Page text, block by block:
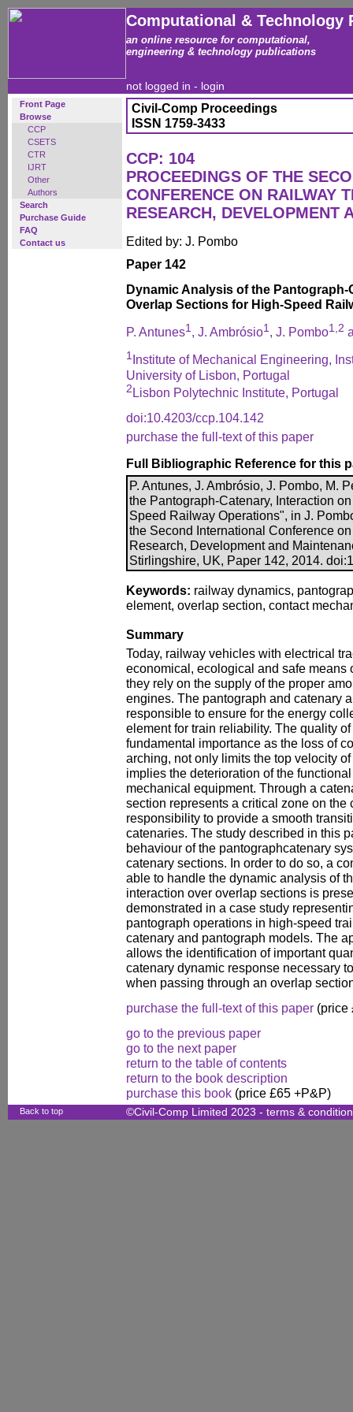
Computational & Technology
an online resource for computational,
engineering & technology publications
not logged in - login
Front Page
Browse
CCP
CSETS
CTR
IJRT
Other
Authors
Search
Purchase Guide
FAQ
Contact us
Civil-Comp Proceedings
ISSN 1759-3433
CCP: 104
PROCEEDINGS OF THE
CONFERENCE ON RAILWAY
RESEARCH, DEVELOPMENT
Edited by: J. Pombo
Paper 142
Dynamic Analysis of the
Overlap Sections for High-Speed
P. Antunes1, J. Ambrósio1, J. Pombo1,2
1 Institute of Mechanical Engineering,
University of Lisbon, Portugal
2Lisbon Polytechnic Institute, Portugal
doi:10.4203/ccp.104.142
purchase the full-text of this paper
Full Bibliographic Reference for this
P. Antunes, J. Ambrósio, J. Pombo, M.
the Pantograph-Catenary, Interaction
Speed Railway Operations", in J.
the Second International Conference
Research, Development and
Stirlingshire, UK, Paper 142, 2014.
Keywords: railway dynamics,
element, overlap section, contact
Summary
Today, railway vehicles with electrical
economical, ecological and safe means
they rely on the supply of the proper
engines. The pantograph and catenary
responsible to ensure for the energy
element for train reliability. The quality
fundamental importance as the loss of
arching, not only limits the top velocity
implies the deterioration of the
mechanical equipment. Through a
section represents a critical zone on the
responsibility to provide a smooth
catenaries. The study described in this
behaviour of the pantographcatenary
catenary sections. In order to do so, a
able to handle the dynamic analysis of
interaction over overlap sections is
demonstrated in a case study
pantograph operations in high-speed
catenary and pantograph models. The
allows the identification of important
catenary dynamic response necessary
when passing through an overlap
purchase the full-text of this paper (price
go to the previous paper
go to the next paper
return to the table of contents
return to the book description
purchase this book (price £65 +P&P)
Back to top ©Civil-Comp Limited 2023 - terms &